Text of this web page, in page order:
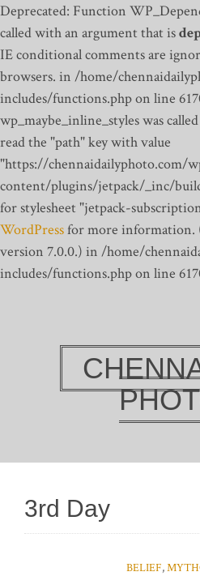
Deprecated: Function
called with an argument that is
IE conditional comments are
browsers. in /home/
includes/functions.php on line
wp_maybe_inline_styles was called
read the "path" key with value
"https://chennaidailyphoto.com/
content/plugins/jetpack/_inc/
for stylesheet "jetpack-
WordPressfor more information.
version 7.0.0.) in /home/
includes/functions.php on line
3rd Day
BELIEF,